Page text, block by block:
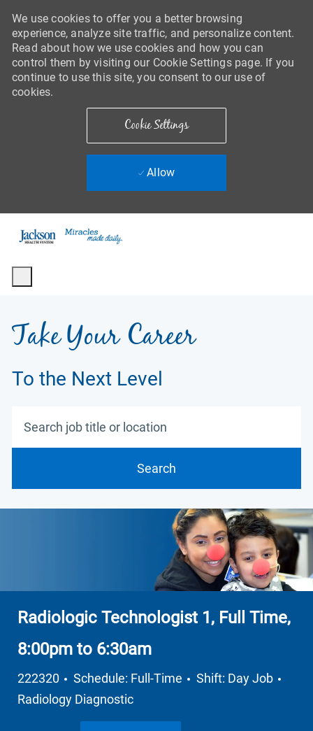
We use cookies to offer you a better browsing
experience, analyze site traffic, and personalize content.
Read about how we use cookies and how you can
control them by visiting our Cookie Settings page. If you
continue to use this site, you consent to our use of
cookies.
Cookie Settings
Allow
Take Your Career
To the Next Level
Search
Radiologic Technologist 1, Full Time,
8:00pm to 6:30am
222320 Job Type
Schedule: Full-Time Shift: Day Job
Radiology Diagnostic